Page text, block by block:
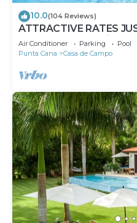
10.0(104 Reviews)
ATTRACTIVE RATES
Beach 4 BD Amazing
Air Conditioner Parking
Pool
Punta Cana
Casa de Campo